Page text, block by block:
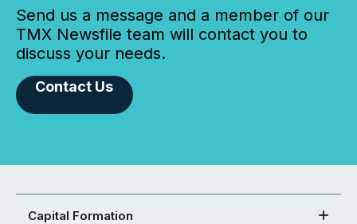
Send us a message and a member of our
TMX Newsfile team will contact you to
discuss your needs.
Contact Us
Capital Formation